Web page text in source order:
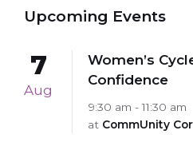
Upcoming Events
7
Aug
Women’s
Confidence
9:30 am - 11:30 am
at CommUnity